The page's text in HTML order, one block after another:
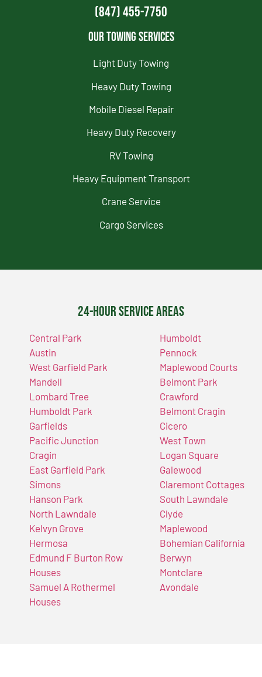
(847) 455-7750
Our Towing Services
Light Duty Towing
Heavy Duty Towing
Mobile Diesel Repair
Heavy Duty Recovery
RV Towing
Heavy Equipment Transport
Crane Service
Cargo Services
24-Hour Service Areas
Central Park
Austin
West Garfield Park
Mandell
Lombard Tree
Humboldt Park
Garfields
Pacific Junction
Cragin
East Garfield Park
Simons
Hanson Park
North Lawndale
Kelvyn Grove
Hermosa
Edmund F Burton Row
Houses
Samuel A Rothermel
Houses
Humboldt
Pennock
Maplewood Courts
Belmont Park
Crawford
Belmont Cragin
Cicero
West Town
Logan Square
Galewood
Claremont Cottages
South Lawndale
Clyde
Maplewood
Bohemian California
Berwyn
Montclare
Avondale